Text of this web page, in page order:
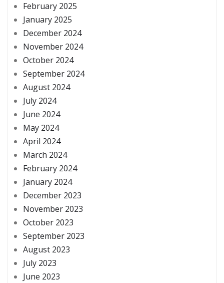
February 2025
January 2025
December 2024
November 2024
October 2024
September 2024
August 2024
July 2024
June 2024
May 2024
April 2024
March 2024
February 2024
January 2024
December 2023
November 2023
October 2023
September 2023
August 2023
July 2023
June 2023